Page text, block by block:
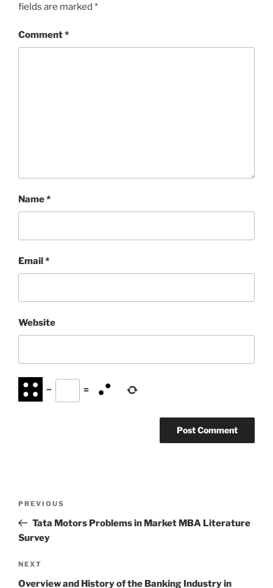
fields are marked *
Comment*
Name*
Email*
Website
− =
Previous
Post
PREVIOUS
Tata Motors Problems in Market MBA Literature
Survey
Next
Post
NEXT
Overview and History of the Banking Industry in